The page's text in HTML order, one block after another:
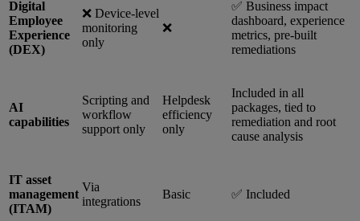
Digital
Employee
Experience
(DEX)
❌ Device-level
monitoring
only
❌
✅ Business impact
dashboard, experience
metrics, pre-built
remediations
AI
capabilities
Scripting and
workflow
support only
Helpdesk
efficiency
only
Included in all
packages, tied to
remediation and root
cause analysis
IT asset
management
(ITAM)
Via
integrations
Basic ✅ Included